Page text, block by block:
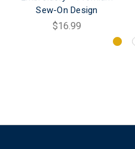
Sew-On Design
$16.99